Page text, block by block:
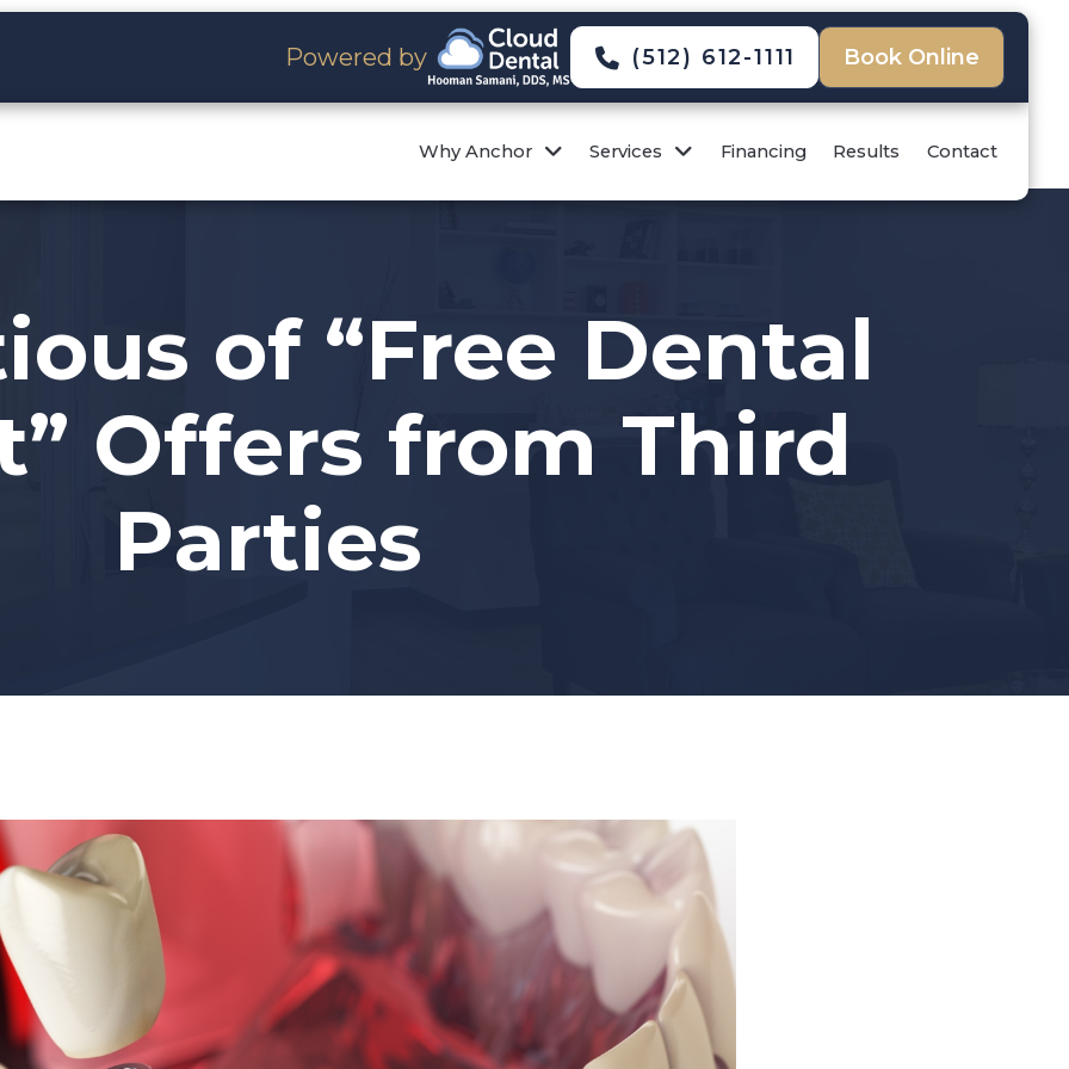
Powered by (512) 612-1111 Book Online
Why Anchor Services Financing Results Contact
of “Free Dental
Offers from Third
Parties